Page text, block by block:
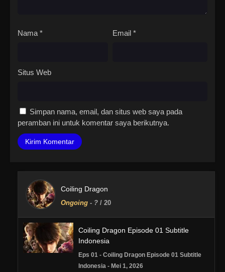
Nama * Email *
Situs Web
Simpan nama, email, dan situs web saya pada
peramban ini untuk komentar saya berikutnya.
Coiling Dragon
Ongoing - ? / 20
Coiling Dragon Episode 01 Subtitle
Indonesia
Eps 01 - Coiling Dragon Episode 01 Subtitle
Indonesia - Mei 1, 2026